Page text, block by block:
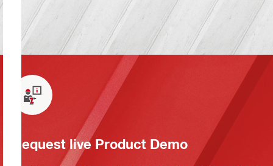
Request live Product Demo